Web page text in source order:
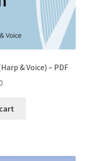
& Voice) – PDF